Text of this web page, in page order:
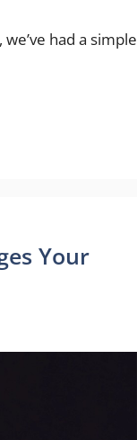
had a simple
Your